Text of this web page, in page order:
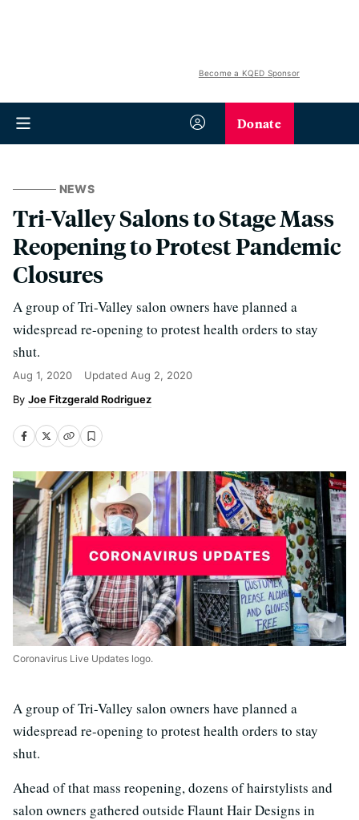
Become a KQED Sponsor
Donate
NEWS
Tri-Valley Salons to Stage Mass
Reopening to Protest Pandemic
Closures
A group of Tri-Valley salon owners have planned a
widespread re-opening to protest health orders to stay
shut.
Aug 1, 2020 Updated Aug 2, 2020
Joe Fitzgerald Rodriguez
Coronavirus Live Updates logo.
A group of Tri-Valley salon owners have planned a
widespread re-opening to protest health orders to stay
shut.
Ahead of that mass reopening, dozens of hairstylists and
salon owners gathered outside Flaunt Hair Designs in